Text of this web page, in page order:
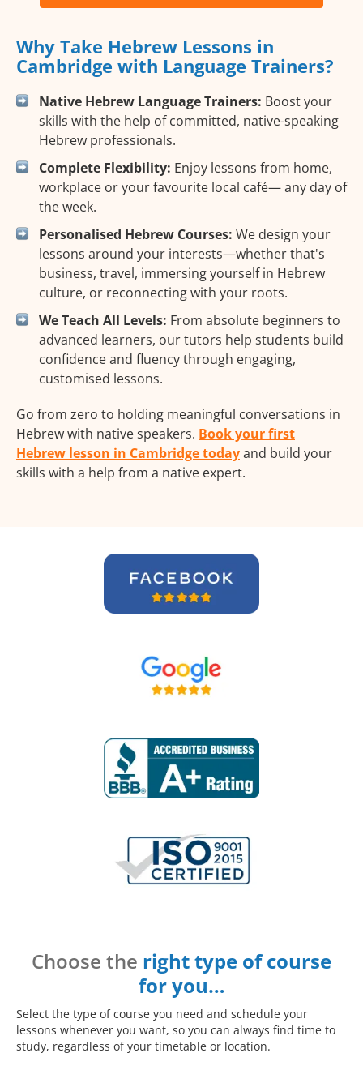
Why Take Hebrew Lessons in
Cambridge with Language Trainers?
Native Hebrew Language Trainers: Boost your
skills with the help of committed, native-speaking
Hebrew professionals.
Complete Flexibility: Enjoy lessons from home,
workplace or your favourite local café— any day of
the week.
Personalised Hebrew Courses: We design your
lessons around your interests—whether that's
business, travel, immersing yourself in Hebrew
culture, or reconnecting with your roots.
We Teach All Levels: From absolute beginners to
advanced learners, our tutors help students build
confidence and fluency through engaging,
customised lessons.
Go from zero to holding meaningful conversations in
Hebrew with native speakers. Book your first
Hebrew lesson in Cambridge todayand build your
skills with a help from a native expert.
Choose the right type of course
for you…
Select the type of course you need and schedule your
lessons whenever you want, so you can always find time to
study, regardless of your timetable or location.